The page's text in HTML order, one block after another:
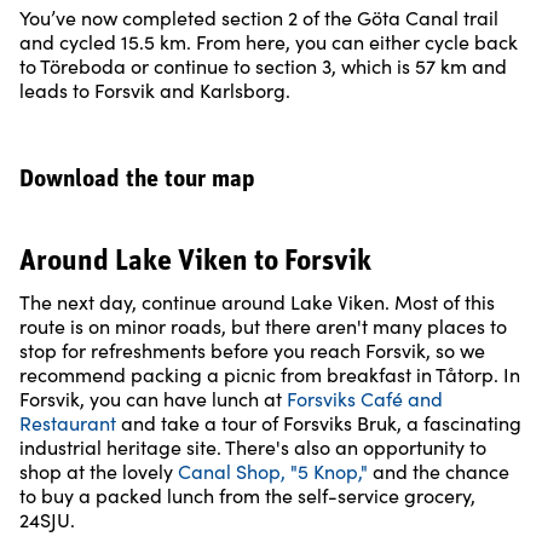
You’ve now completed section 2 of the Göta Canal trail
and cycled 15.5 km. From here, you can either cycle back
to Töreboda or continue to section 3, which is 57 km and
leads to Forsvik and Karlsborg.
Download the tour map
Around Lake Viken to Forsvik
The next day, continue around Lake Viken. Most of this
route is on minor roads, but there aren't many places to
stop for refreshments before you reach Forsvik, so we
recommend packing a picnic from breakfast in Tåtorp. In
Forsvik, you can have lunch at Forsviks Café and
Restaurantand take a tour of Forsviks Bruk, a fascinating
industrial heritage site. There's also an opportunity to
shop at the lovelyCanal Shop, "5 Knop," and the chance
to buy a packed lunch from the self-service grocery,
24SJU.